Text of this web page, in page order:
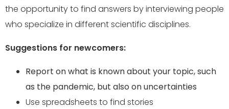
the opportunity to find answers by interviewing people
who specialize in different scientific disciplines.
Suggestions for newcomers:
Report on what is known about your topic, such
as the pandemic, but also on uncertainties
Use spreadsheets to find stories